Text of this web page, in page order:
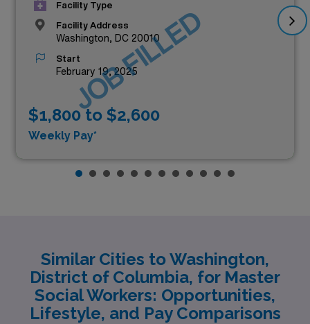
Facility Type
Facility Address
Washington, DC 20010
Start
February 19, 2025
$1,800 to $2,600
Weekly Pay*
JOB FILLED
Similar Cities to Washington,
District of Columbia, for Master
Social Workers: Opportunities,
Lifestyle, and Pay Comparisons